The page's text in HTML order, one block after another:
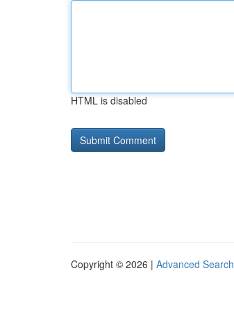
HTML is disabled
Copyright © 2026 | Advanced Search